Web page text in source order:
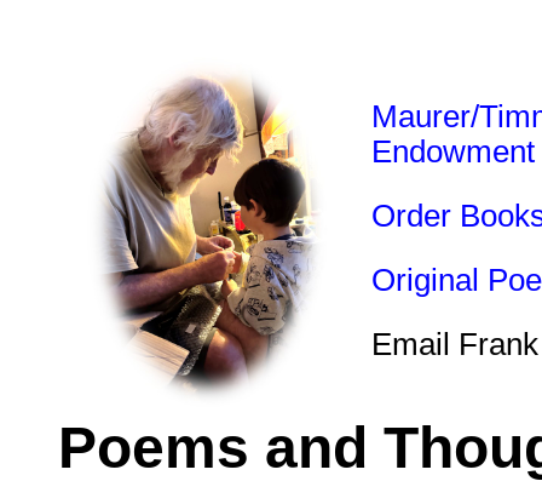
Maurer/
Endowment
Order
Original
Email
Poems and